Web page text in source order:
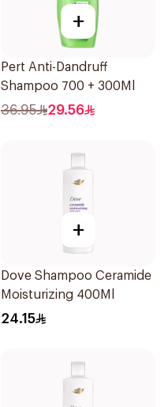
+
Pert Anti-Dandruff
Shampoo 700 + 300Ml
36.95 29.56
+
Dove Shampoo Ceramide
Moisturizing 400Ml
24.15